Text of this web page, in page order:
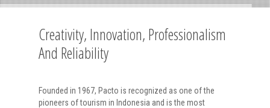
Creativity, Innovation, Professionalism
And Reliability
Founded in 1967, Pacto is recognized as one of the
pioneers of tourism in Indonesia and is the most